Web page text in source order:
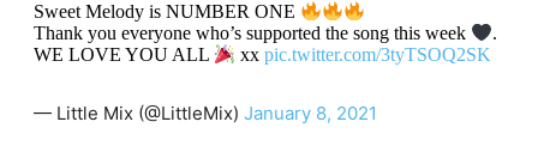
Sweet Melody is NUMBER ONE
Thank you everyone who’s supported the song this week
.
WE LOVE YOU ALL
xx pic.twitter.com/3tyTSOQ2SK
— Little Mix (@LittleMix) January 8, 2021